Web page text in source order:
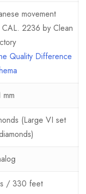
movement
2236 by Clean
Quality Difference
mm
(Large VI set
/ 330 feet